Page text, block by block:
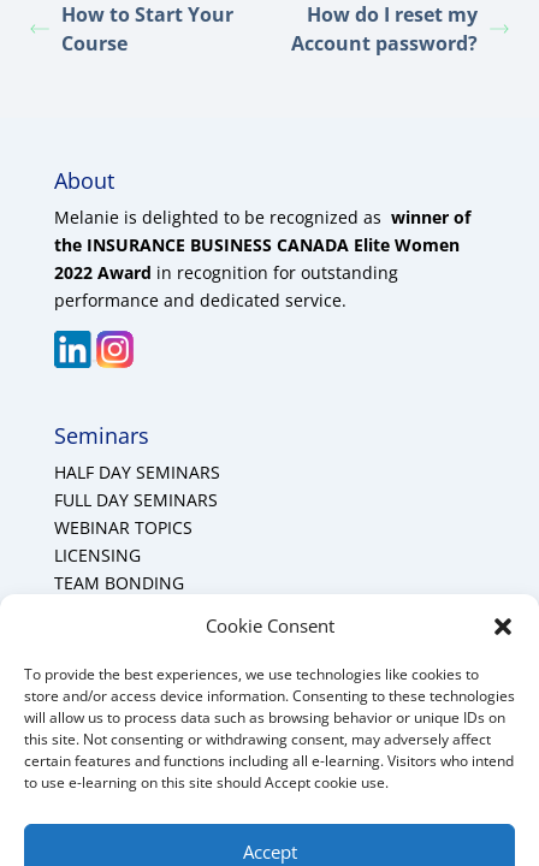
Cookie Consent
To provide the best experiences, we use technologies like cookies to
store and/or access device information. Consenting to these technologies
will allow us to process data such as browsing behavior or unique IDs on
this site. Not consenting or withdrawing consent, may adversely affect
certain features and functions including all e-learning. Visitors who intend
to use e-learning on this site should Accept cookie use.
Accept
How to Start Your
Course
How do I reset my
Account password?
About
Melanie is delighted to be recognized as winner of
the INSURANCE BUSINESS CANADA Elite Women
2022 Award in recognition for outstanding
performance and dedicated service.
Seminars
HALF DAY SEMINARS
FULL DAY SEMINARS
WEBINAR TOPICS
LICENSING
TEAM BONDING
Mount Forest Office
Mount, Forest, Ontario,
Tel: (519) 803-1299